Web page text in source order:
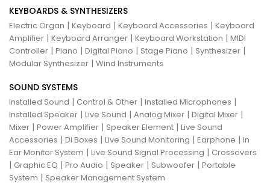
KEYBOARDS & SYNTHESIZERS
Electric Organ | Keyboard | Keyboard Accessories | Keyboard
Amplifier | Keyboard Arranger | Keyboard Workstation | MIDI
Controller | Piano | Digital Piano | Stage Piano | Synthesizer |
Modular Synthesizer | Wind Instruments
SOUND SYSTEMS
Installed Sound | Control & Other | Installed Microphones |
Installed Speaker | Live Sound | Analog Mixer | Digital Mixer |
Mixer | Power Amplifier | Speaker Element | Live Sound
Accessories | Di Boxes | Live Sound Monitoring | Earphone | In
Ear Monitor System | Live Sound Signal Processing | Crossovers
| Graphic EQ | Pro Audio | Speaker | Subwoofer | Portable
System | Speaker Management System